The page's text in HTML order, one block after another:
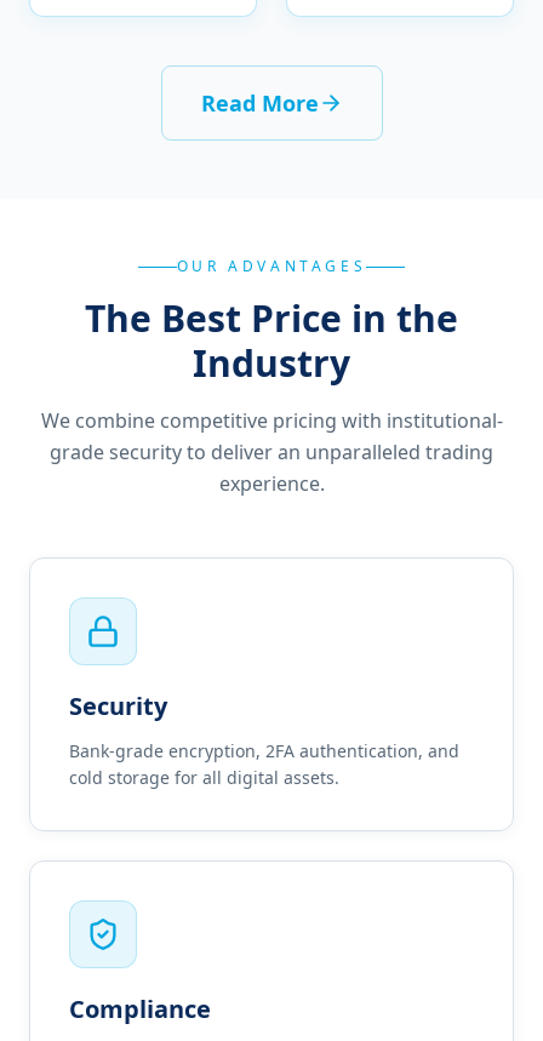
Read More
OUR ADVANTAGES
The Best Price in the
Industry
We combine competitive pricing with institutional-
grade security to deliver an unparalleled trading
experience.
Security
Bank-grade encryption, 2FA authentication, and
cold storage for all digital assets.
Compliance